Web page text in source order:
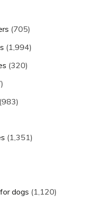
(705)
(1,994)
(320)
(983)
(1,351)
dogs (1,120)